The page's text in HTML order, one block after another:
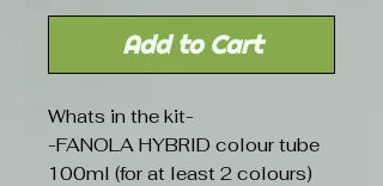
Add to Cart
Whats in the kit-
-FANOLA HYBRID colour tube
100ml (for at least 2 colours)